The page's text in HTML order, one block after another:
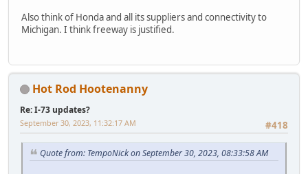
Also think of Honda and all its suppliers and connectivity to
Michigan. I think freeway is justified.
Hot Rod Hootenanny
Re: I-73 updates?
#418
September 30, 2023, 11:32:17 AM
Quote from: TempoNick on September 30, 2023, 08:33:58 AM